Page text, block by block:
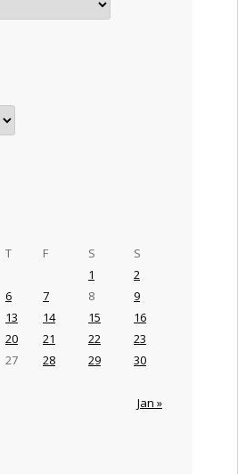
T F S S
Jan »
1
2
6 7 8
9
13 14 15
16
20 21 22
23
27 28 29
30